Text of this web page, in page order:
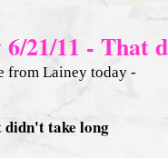
6/21/11 - That
from Lainey today -
didn't take long